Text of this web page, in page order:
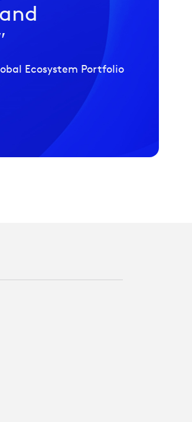
Ecosystem Portfolio